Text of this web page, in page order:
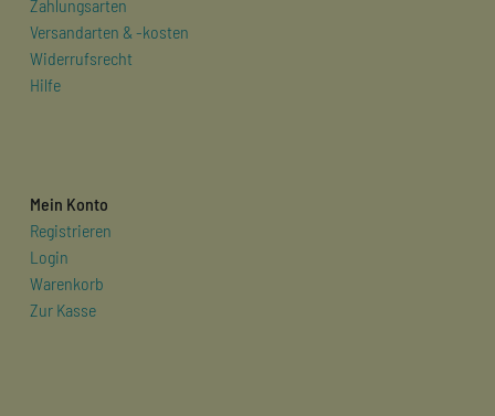
Zahlungsarten
Versandarten & -kosten
Widerrufsrecht
Hilfe
Mein Konto
Registrieren
Login
Warenkorb
Zur Kasse